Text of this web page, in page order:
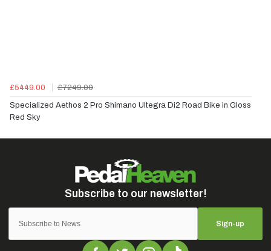
£5449.00
£7249.00
Specialized Aethos 2 Pro Shimano Ultegra Di2 Road Bike in Gloss
Red Sky
Sign-up